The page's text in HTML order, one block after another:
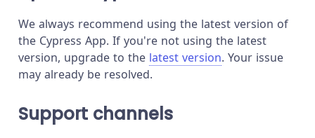
We always recommend using the latest version of
the Cypress App. If you're not using the latest
version, upgrade to the latest version. Your issue
may already be resolved.
Support channels